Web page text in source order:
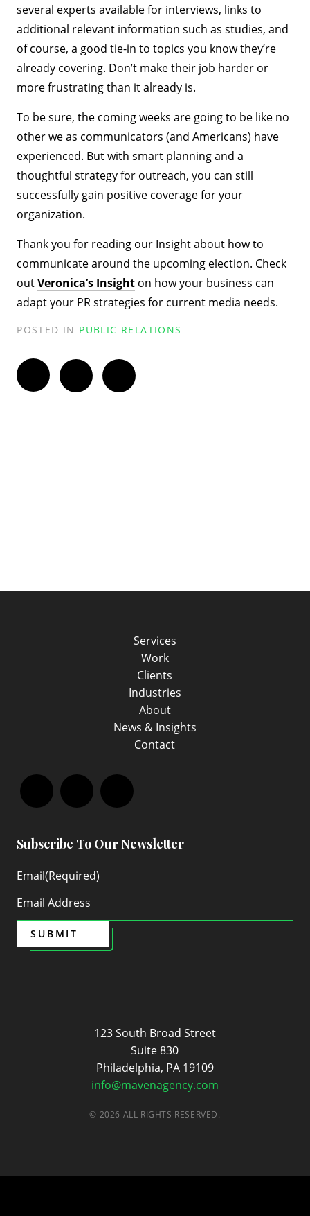
several experts available for interviews, links to
additional relevant information such as studies, and
of course, a good tie-in to topics you know they’re
already covering. Don’t make their job harder or
more frustrating than it already is.
To be sure, the coming weeks are going to be like no
other we as communicators (and Americans) have
experienced. But with smart planning and a
thoughtful strategy for outreach, you can still
successfully gain positive coverage for your
organization.
Thank you for reading our Insight about how to
communicate around the upcoming election. Check
outVeronica’s Insight on how your business can
adapt your PR strategies for current media needs.
POSTED IN PUBLIC RELATIONS
Twitter Facebook
123 South Broad Street
Suite 830
Philadelphia, PA 19109
info@mavenagency.com
© 2026 ALL RIGHTS RESERVED.
Services
Work
Clients
Industries
About
News & Insights
Contact
FacebookLinkedInInstagram
Subscribe To Our Newsletter
Email(Required)
SUBMIT